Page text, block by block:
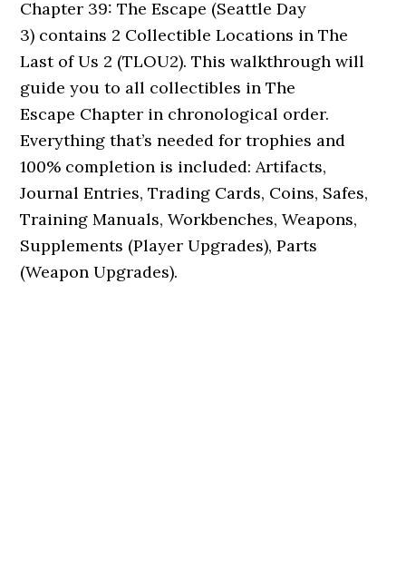
Chapter 39: The Escape (Seattle Day
3) contains 2 Collectible Locations in The
Last of Us 2 (TLOU2). This walkthrough will
guide you to all collectibles in The
Escape Chapter in chronological order.
Everything that’s needed for trophies and
100% completion is included: Artifacts,
Journal Entries, Trading Cards, Coins, Safes,
Training Manuals, Workbenches, Weapons,
Supplements (Player Upgrades), Parts
(Weapon Upgrades).